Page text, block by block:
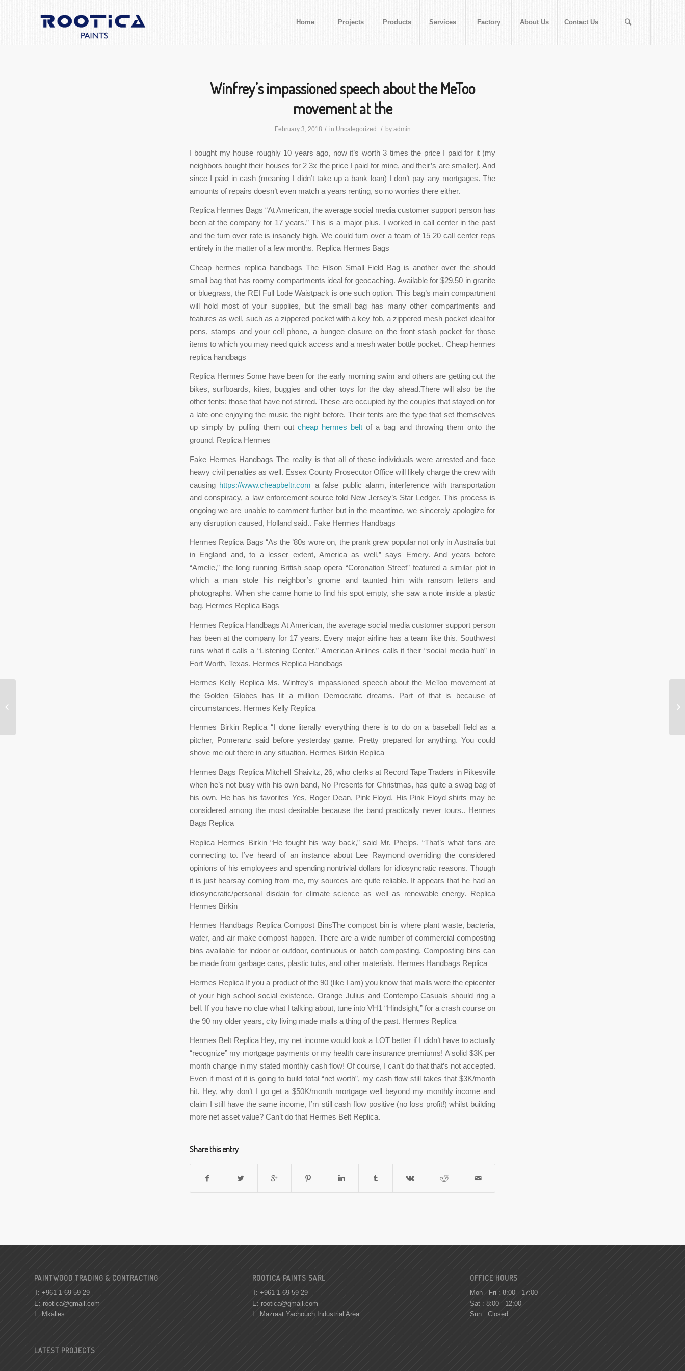
Home Projects Products Services Factory About Us Contact Us
Winfrey’s impassioned speech about the MeToo
movement at the
February 3, 2018 / in Uncategorized / by admin
I bought my house roughly 10 years ago, now it’s worth 3 times the price I paid for it (my
neighbors bought their houses for 2 3x the price I paid for mine, and their’s are smaller). And
since I paid in cash (meaning I didn’t take up a bank loan) I don’t pay any mortgages. The
amounts of repairs doesn’t even match a years renting, so no worries there either.
Replica Hermes Bags “At American, the average social media customer support person has
been at the company for 17 years.” This is a major plus. I worked in call center in the past
and the turn over rate is insanely high. We could turn over a team of 15 20 call center reps
entirely in the matter of a few months. Replica Hermes Bags
Cheap hermes replica handbags The Filson Small Field Bag is another over the should
small bag that has roomy compartments ideal for geocaching. Available for $29.50 in granite
or bluegrass, the REI Full Lode Waistpack is one such option. This bag’s main compartment
will hold most of your supplies, but the small bag has many other compartments and
features as well, such as a zippered pocket with a key fob, a zippered mesh pocket ideal for
pens, stamps and your cell phone, a bungee closure on the front stash pocket for those
items to which you may need quick access and a mesh water bottle pocket.. Cheap hermes
replica handbags
Replica Hermes Some have been for the early morning swim and others are getting out the
bikes, surfboards, kites, buggies and other toys for the day ahead.There will also be the
other tents: those that have not stirred. These are occupied by the couples that stayed on for
a late one enjoying the music the night before. Their tents are the type that set themselves
up simply by pulling them out cheap hermes belt of a bag and throwing them onto the
ground. Replica Hermes
Fake Hermes Handbags The reality is that all of these individuals were arrested and face
heavy civil penalties as well. Essex County Prosecutor Office will likely charge the crew with
causing https://www.cheapbeltr.com a false public alarm, interference with transportation
and conspiracy, a law enforcement source told New Jersey’s Star Ledger. This process is
ongoing we are unable to comment further but in the meantime, we sincerely apologize for
any disruption caused, Holland said.. Fake Hermes Handbags
Hermes Replica Bags “As the ’80s wore on, the prank grew popular not only in Australia but
in England and, to a lesser extent, America as well,” says Emery. And years before
“Amelie,” the long running British soap opera “Coronation Street” featured a similar plot in
which a man stole his neighbor’s gnome and taunted him with ransom letters and
photographs. When she came home to find his spot empty, she saw a note inside a plastic
bag. Hermes Replica Bags
Hermes Replica Handbags At American, the average social media customer support person
has been at the company for 17 years. Every major airline has a team like this. Southwest
runs what it calls a “Listening Center.” American Airlines calls it their “social media hub” in
Fort Worth, Texas. Hermes Replica Handbags
Hermes Kelly Replica Ms. Winfrey’s impassioned speech about the MeToo movement at
the Golden Globes has lit a million Democratic dreams. Part of that is because of
circumstances. Hermes Kelly Replica
Hermes Birkin Replica “I done literally everything there is to do on a baseball field as a
pitcher, Pomeranz said before yesterday game. Pretty prepared for anything. You could
shove me out there in any situation. Hermes Birkin Replica
Hermes Bags Replica Mitchell Shaivitz, 26, who clerks at Record Tape Traders in Pikesville
when he’s not busy with his own band, No Presents for Christmas, has quite a swag bag of
his own. He has his favorites Yes, Roger Dean, Pink Floyd. His Pink Floyd shirts may be
considered among the most desirable because the band practically never tours.. Hermes
Bags Replica
Replica Hermes Birkin “He fought his way back,” said Mr. Phelps. “That’s what fans are
connecting to. I’ve heard of an instance about Lee Raymond overriding the considered
opinions of his employees and spending nontrivial dollars for idiosyncratic reasons. Though
it is just hearsay coming from me, my sources are quite reliable. It appears that he had an
idiosyncratic/personal disdain for climate science as well as renewable energy. Replica
Hermes Birkin
Hermes Handbags Replica Compost BinsThe compost bin is where plant waste, bacteria,
water, and air make compost happen. There are a wide number of commercial composting
bins available for indoor or outdoor, continuous or batch composting. Composting bins can
be made from garbage cans, plastic tubs, and other materials. Hermes Handbags Replica
Hermes Replica If you a product of the 90 (like I am) you know that malls were the epicenter
of your high school social existence. Orange Julius and Contempo Casuals should ring a
bell. If you have no clue what I talking about, tune into VH1 “Hindsight,” for a crash course on
the 90 my older years, city living made malls a thing of the past. Hermes Replica
Hermes Belt Replica Hey, my net income would look a LOT better if I didn’t have to actually
“recognize” my mortgage payments or my health care insurance premiums! A solid $3K per
month change in my stated monthly cash flow! Of course, I can’t do that that’s not accepted.
Even if most of it is going to build total “net worth”, my cash flow still takes that $3K/month
hit. Hey, why don’t I go get a $50K/month mortgage well beyond my monthly income and
claim I still have the same income, I’m still cash flow positive (no loss profit!) whilst building
more net asset value? Can’t do that Hermes Belt Replica.
Share this entry
PAINTWOOD TRADING & CONTRACTING
T: +961 1 69 59 29
E: rootica@gmail.com
L: Mkalles
LATEST PROJECTS
ROOTICA PAINTS SARL
T: +961 1 69 59 29
E: rootica@gmail.com
L: Mazraat Yachouch Industrial Area
OFFICE HOURS
Mon - Fri : 8:00 - 17:00
Sat : 8:00 - 12:00
Sun : Closed